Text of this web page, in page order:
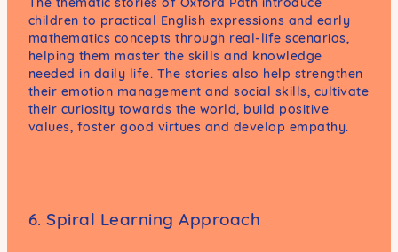
children to practical English expressions and early
mathematics concepts through real-life scenarios,
helping them master the skills and knowledge
needed in daily life. The stories also help strengthen
their emotion management and social skills, cultivate
their curiosity towards the world, build positive
values, foster good virtues and develop empathy.
6. Spiral Learning Approach